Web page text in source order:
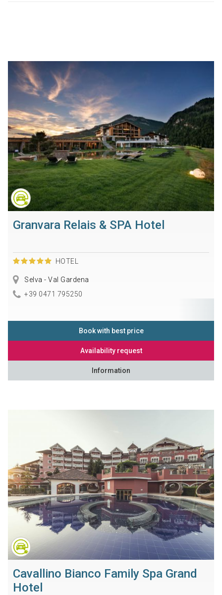
Granvara Relais & SPA Hotel
HOTEL
Selva - Val Gardena
+39 0471 795250
Book with best price
Availability request
Information
Cavallino Bianco Family Spa Grand
Hotel